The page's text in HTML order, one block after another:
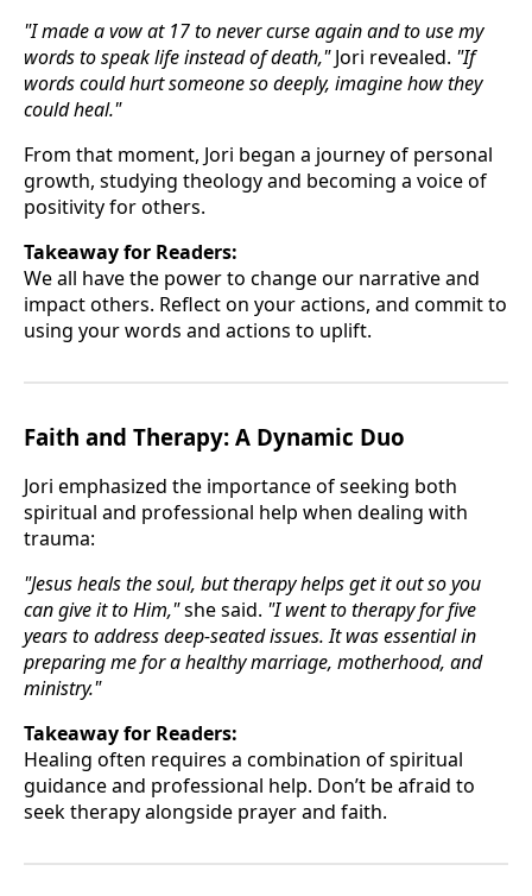
"I made a vow at 17 to never curse again and to use my
words to speak life instead of death,"Jori revealed. "If
words could hurt someone so deeply, imagine how they
could heal."
From that moment, Jori began a journey of personal
growth, studying theology and becoming a voice of
positivity for others.
Takeaway for Readers:
We all have the power to change our narrative and
impact others. Reflect on your actions, and commit to
using your words and actions to uplift.
Faith and Therapy: A Dynamic Duo
Jori emphasized the importance of seeking both
spiritual and professional help when dealing with
trauma:
"Jesus heals the soul, but therapy helps get it out so you
can give it to Him,"she said. "I went to therapy for five
years to address deep-seated issues. It was essential in
preparing me for a healthy marriage, motherhood, and
ministry."
Takeaway for Readers:
Healing often requires a combination of spiritual
guidance and professional help. Don’t be afraid to
seek therapy alongside prayer and faith.